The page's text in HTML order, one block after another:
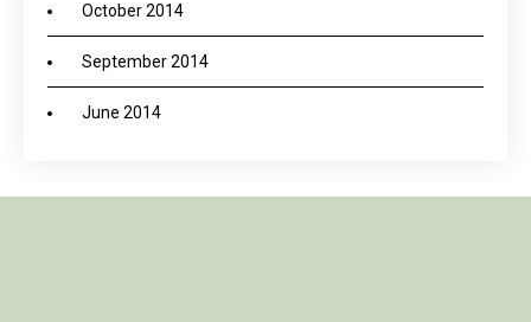
October 2014
September 2014
June 2014